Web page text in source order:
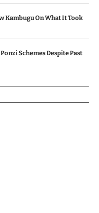
Kambugu On What It Took
Schemes Despite Past